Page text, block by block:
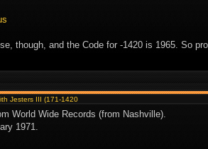
though, and the Code for -1420 is 1965. So
Jesters III (171-1420
World Wide Records (from Nashville).
1971.